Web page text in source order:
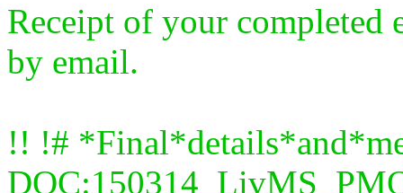
Receipt of your
by email.
!! !#